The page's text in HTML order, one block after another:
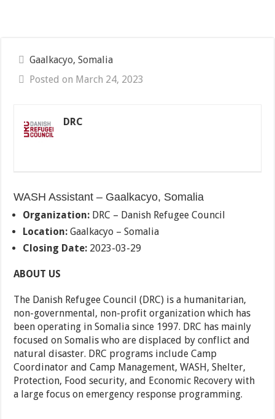
Gaalkacyo, Somalia
Posted on March 24, 2023
DRC
WASH Assistant – Gaalkacyo, Somalia
Organization: DRC – Danish Refugee Council
Location: Gaalkacyo – Somalia
Closing Date: 2023-03-29
ABOUT US
The Danish Refugee Council (DRC) is a humanitarian,
non-governmental, non-profit organization which has
been operating in Somalia since 1997. DRC has mainly
focused on Somalis who are displaced by conflict and
natural disaster. DRC programs include Camp
Coordinator and Camp Management, WASH, Shelter,
Protection, Food security, and Economic Recovery with
a large focus on emergency response programming.